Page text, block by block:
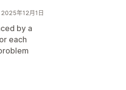
2025年12月1日
by a
each